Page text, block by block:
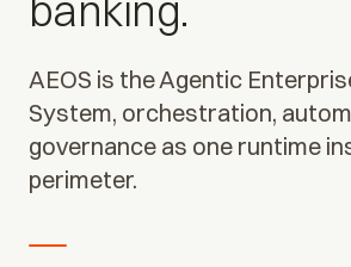
AEOS is the Agentic
System, orchestration,
governance as one runtime
perimeter.